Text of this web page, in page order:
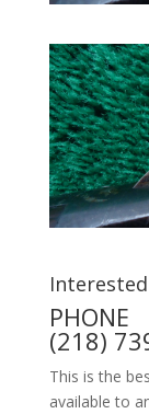
PHONE
(218)
This is the
available to